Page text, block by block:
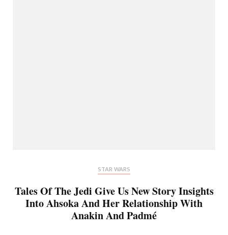
STAR WARS
Tales Of The Jedi Give Us New Story Insights
Into Ahsoka And Her Relationship With
Anakin And Padmé